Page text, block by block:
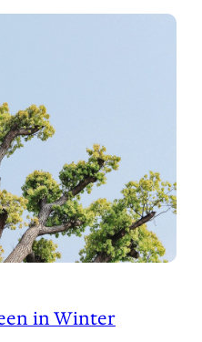
in Winter